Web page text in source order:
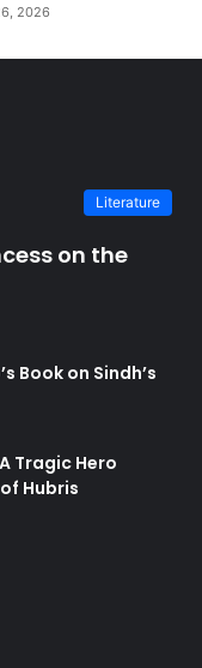
2026
Literature
on the
Book on Sindh’s
Tragic Hero
Hubris